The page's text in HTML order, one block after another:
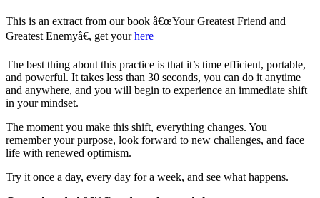
This is an extract from our book â€œYour Greatest Friend and
Greatest Enemyâ€, get yourhere
The best thing about this practice is that it’s time efficient, portable,
and powerful. It takes less than 30 seconds, you can do it anytime
and anywhere, and you will begin to experience an immediate shift
in your mindset.
The moment you make this shift, everything changes. You
remember your purpose, look forward to new challenges, and face
life with renewed optimism.
Try it once a day, every day for a week, and see what happens.